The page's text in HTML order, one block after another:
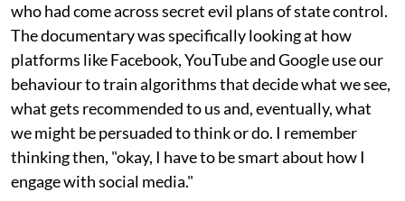
who had come across secret evil plans of state control.
The documentary was specifically looking at how
platforms like Facebook, YouTube and Google use our
behaviour to train algorithms that decide what we see,
what gets recommended to us and, eventually, what
we might be persuaded to think or do. I remember
thinking then, "okay, I have to be smart about how I
engage with social media."